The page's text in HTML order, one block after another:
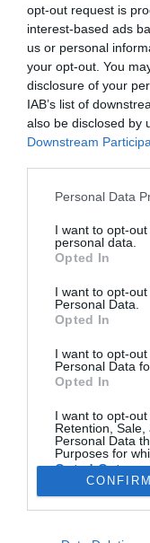
opt-out request is
interest-based ads
us or personal
your opt-out. You
disclosure of your
IAB’s list of
also be disclosed by
Downstream
Please note that
not limited to your
grant or deny
use your data for
consent section.
Personal Data
I want to opt-
personal data.
Opted In
I want to opt-
Personal Data.
Opted In
I want to opt-
Personal Data
Opted In
I want to opt-
Retention,
Personal Data
Purposes for
Opted Out
Google consents
I want to allow
CONFIRM
ADDRESS:
PANATHINAIKOS FC,
Leoforos Pentelis 13
152 35, Vrilissia,
PHONE:
ΠΑΕ